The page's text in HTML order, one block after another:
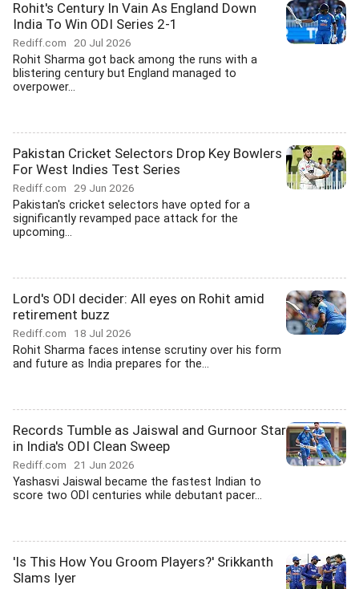
Rohit's Century In Vain As England Down
India To Win ODI Series 2-1
Rediff.com 20 Jul 2026
Rohit Sharma got back among the runs with a
blistering century but England managed to
overpower...
Pakistan Cricket Selectors Drop Key Bowlers
For West Indies Test Series
Rediff.com 29 Jun 2026
Pakistan's cricket selectors have opted for a
significantly revamped pace attack for the
upcoming...
Lord's ODI decider: All eyes on Rohit amid
retirement buzz
Rediff.com 18 Jul 2026
Rohit Sharma faces intense scrutiny over his form
and future as India prepares for the...
Records Tumble as Jaiswal and Gurnoor Star
in India's ODI Clean Sweep
Rediff.com 21 Jun 2026
Yashasvi Jaiswal became the fastest Indian to
score two ODI centuries while debutant pacer...
'Is This How You Groom Players?' Srikkanth
Slams Iyer